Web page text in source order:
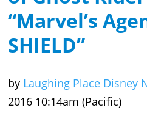
“Marvel’s
SHIELD”
by Laughing Place Disney
2016 10:14am (Pacific)